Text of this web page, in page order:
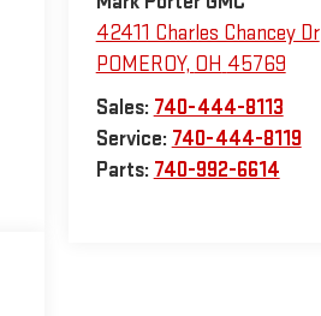
42411 Charles Chancey Dr
POMEROY, OH 45769
Sales: 740-444-8113
Service: 740-444-8119
Parts: 740-992-6614